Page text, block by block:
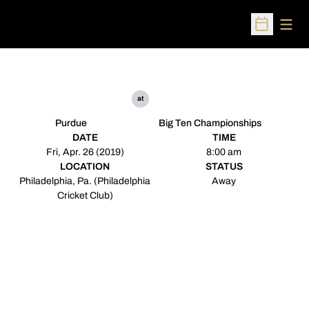
Open
Purdue
at
Big Ten Championships
DATE
Fri, Apr. 26 (2019)
TIME
8:00 am
LOCATION
Philadelphia, Pa. (Philadelphia
Cricket Club)
STATUS
Away